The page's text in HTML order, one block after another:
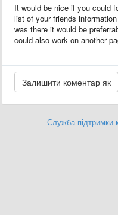
It would be nice if you could
list of your friends
was there it would be
could also work on another
Служба підтримки